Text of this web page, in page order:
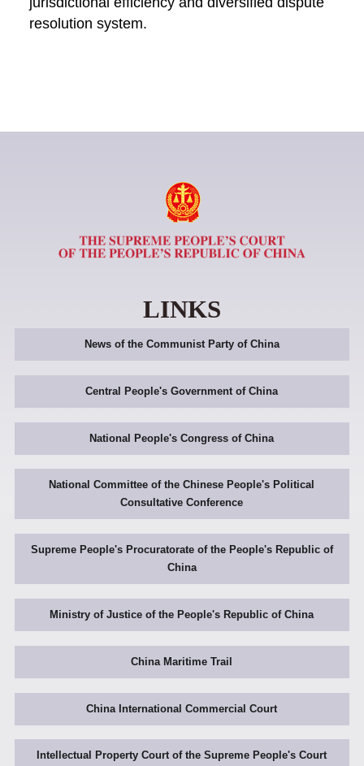
resolution system.
LINKS
News of the Communist Party of China
Central People's Government of China
National People's Congress of China
National Committee of the Chinese People's Political
Consultative Conference
Supreme People's Procuratorate of the People's Republic of
China
Ministry of Justice of the People's Republic of China
China Maritime Trail
China International Commercial Court
Intellectual Property Court of the Supreme People's Court